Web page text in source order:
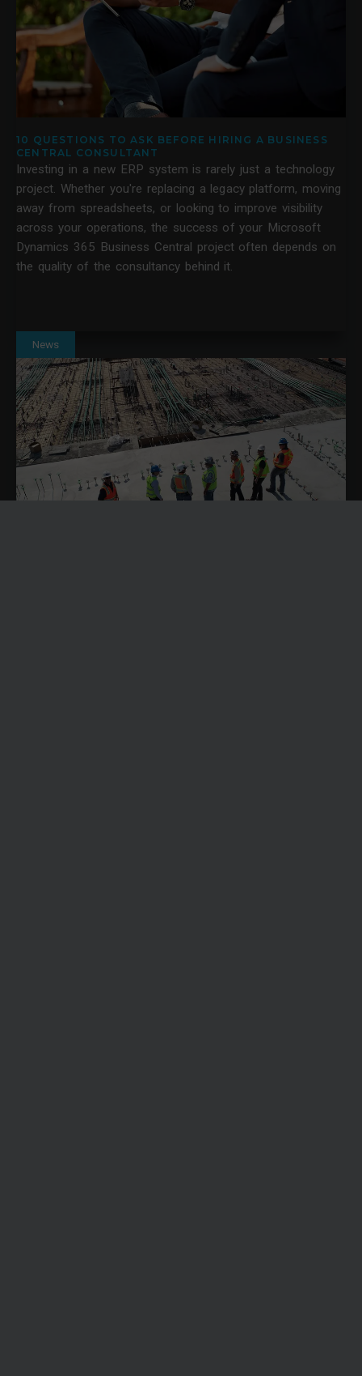
10 QUESTIONS TO ASK BEFORE HIRING A BUSINESS
CENTRAL CONSULTANT
Investing in a new ERP system is rarely just a technology
project. Whether you're replacing a legacy platform, moving
away from spreadsheets, or looking to improve visibility
across your operations, the success of your Microsoft
Dynamics 365 Business Central project often depends on
the quality of the consultancy behind it.
News